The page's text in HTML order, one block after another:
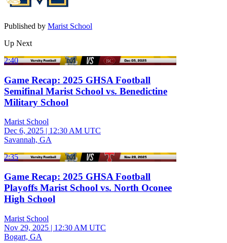
Published by Marist School
Up Next
2:40
Game Recap: 2025 GHSA Football
Semifinal Marist School vs. Benedictine
Military School
Marist School
Dec 6, 2025 | 12:30 AM UTC
Savannah, GA
2:35
Game Recap: 2025 GHSA Football
Playoffs Marist School vs. North Oconee
High School
Marist School
Nov 29, 2025 | 12:30 AM UTC
Bogart, GA